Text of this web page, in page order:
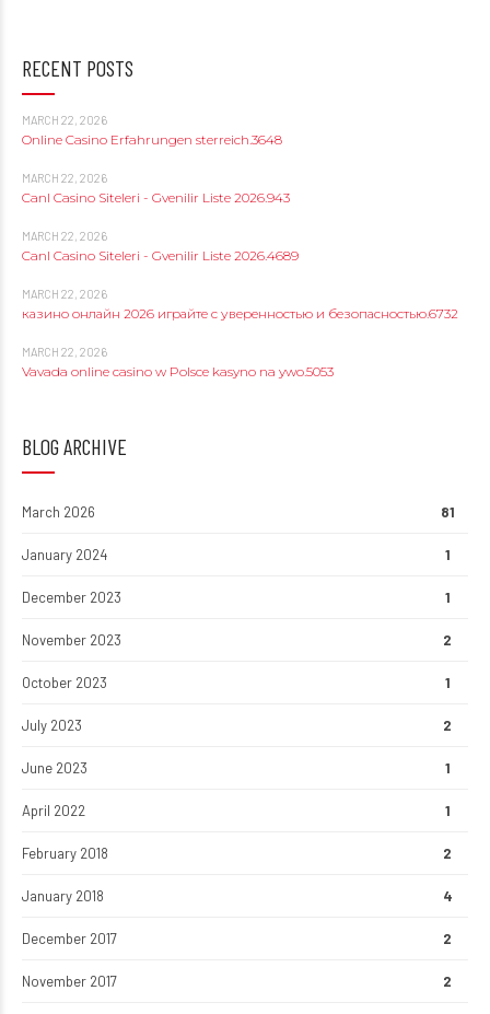
RECENT POSTS
MARCH 22, 2026
Online Casino Erfahrungen sterreich.3648
MARCH 22, 2026
Canl Casino Siteleri - Gvenilir Liste 2026.943
MARCH 22, 2026
Canl Casino Siteleri - Gvenilir Liste 2026.4689
MARCH 22, 2026
казино онлайн 2026 играйте с уверенностью и безопасностью.6732
MARCH 22, 2026
Vavada online casino w Polsce kasyno na ywo.5053
BLOG ARCHIVE
March 2026 81
January 2024 1
December 2023 1
November 2023 2
October 2023 1
July 2023 2
June 2023 1
April 2022 1
February 2018 2
January 2018 4
December 2017 2
November 2017 2